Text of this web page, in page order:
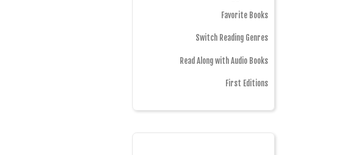
Favorite Books
Switch Reading Genres
Read Along with Audio Books
First Editions